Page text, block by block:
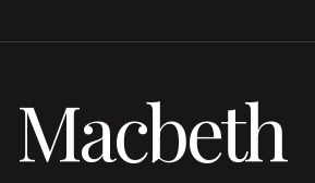
Macbeth